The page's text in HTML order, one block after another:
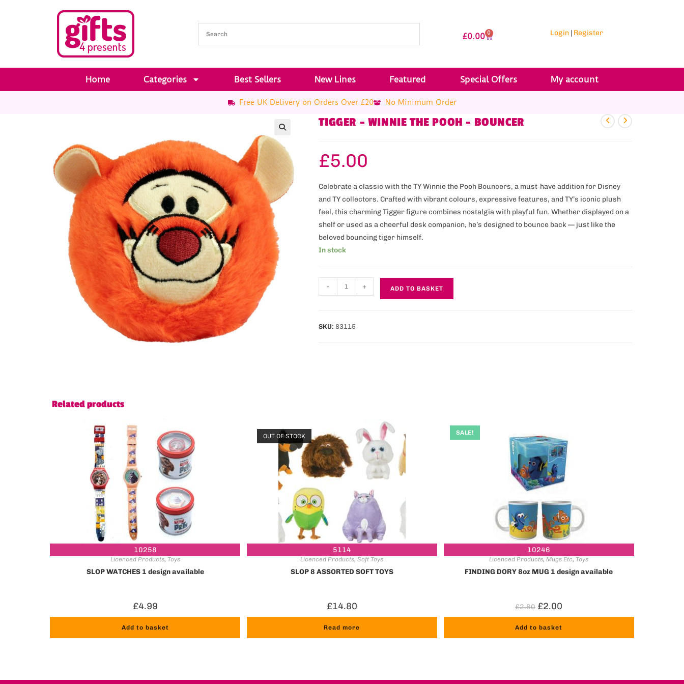
£0.00 0 Login| Register
Home Categories Best Sellers New Lines Featured Special Offers My account
Free UK Delivery on Orders Over £20 No Minimum Order
TIGGER – WINNIE THE POOH – BOUNCER
£5.00
Celebrate a classic with the TY Winnie the Pooh Bouncers, a must‑have addition for Disney
and TY collectors. Crafted with vibrant colours, expressive features, and TY’s iconic plush
feel, this charming Tigger figure combines nostalgia with playful fun. Whether displayed on a
shelf or used as a cheerful desk companion, he’s designed to bounce back — just like the
beloved bouncing tiger himself.
In stock
- + ADD TO BASKET
SKU: 83115
Related products
10258
Licenced Products, Toys
SLOP WATCHES 1 design available
£4.99
Add to basket
5114
OUT OF STOCK
Licenced Products,Soft Toys
SLOP 8 ASSORTED SOFT TOYS
£14.80
Read more
10246
SALE!
Licenced Products,Mugs Etc, Toys
FINDING DORY 8oz MUG 1 design available
£2.60 £2.00
Add to basket